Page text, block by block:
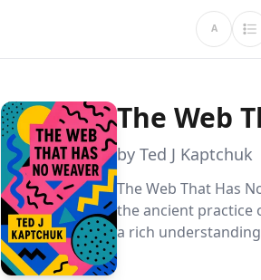
A
The Web
by Ted J Kaptchuk
The Web That Has
the ancient practice
a rich